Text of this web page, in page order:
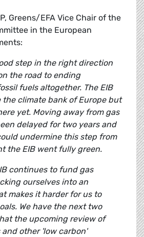
Greens/EFA Vice Chair of the
in the European
step in the right direction
the road to ending
fuels altogether. The EIB
the climate bank of Europe but
yet. Moving away from gas
delayed for two years and
undermine this step from
the EIB went fully green.
continues to fund gas
ourselves into an
makes it harder for us to
We have the next two
the upcoming review of
other 'low carbon'